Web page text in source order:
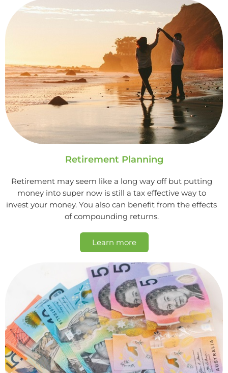
Retirement Planning
Retirement may seem like a long way off but putting
money into super now is still a tax effective way to
invest your money. You also can benefit from the effects
of compounding returns.
Learn more